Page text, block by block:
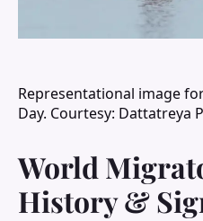
Representational image
Day. Courtesy: Dattatreya
World
History &